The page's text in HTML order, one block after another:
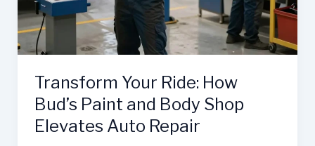
Transform Your Ride: How
Bud’s Paint and Body Shop
Elevates Auto Repair